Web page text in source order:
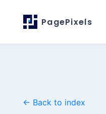
PagePixels
← Back to index